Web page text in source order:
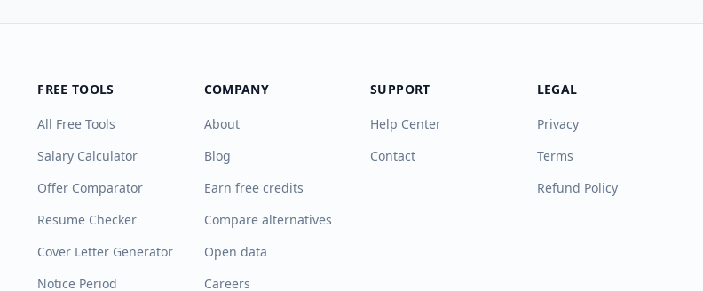
FREE TOOLS
All Free Tools
Salary Calculator
Offer Comparator
Resume Checker
Cover Letter Generator
Notice Period
COMPANY
About
Blog
Earn free credits
Compare alternatives
Open data
Careers
SUPPORT
Help Center
Contact
LEGAL
Privacy
Terms
Refund Policy